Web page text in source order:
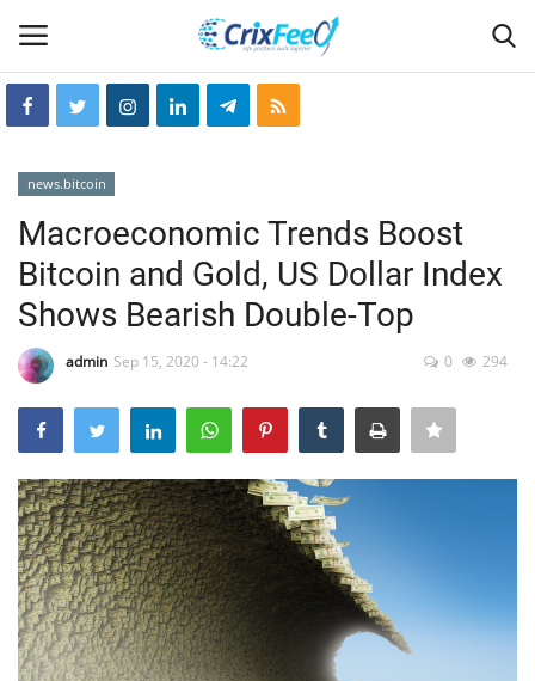
Hin-glish
crixfeed
weekly
RSS News
Press Releases
Quizzes
news.bitcoin
Macroeconomic Trends Boost
Bitcoin and Gold, US Dollar Index
Shows Bearish Double-Top
admin Sep 15, 2020 - 14:22 0 294